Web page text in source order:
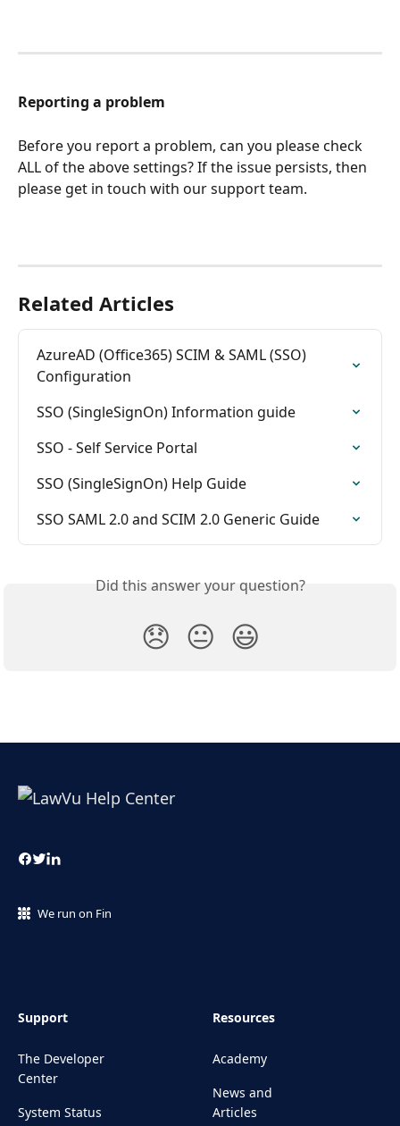
Reporting a problem
Before you report a problem, can you please check
ALL of the above settings? If the issue persists, then
please get in touch with our support team.
Related Articles
AzureAD (Office365) SCIM & SAML (SSO)
Configuration
SSO (SingleSignOn) Information guide
SSO - Self Service Portal
SSO (SingleSignOn) Help Guide
SSO SAML 2.0 and SCIM 2.0 Generic Guide
Did this answer your question?
😞 😐 😃
We run on Fin
Support
The Developer
Center
System Status
Resources
Academy
News and
Articles